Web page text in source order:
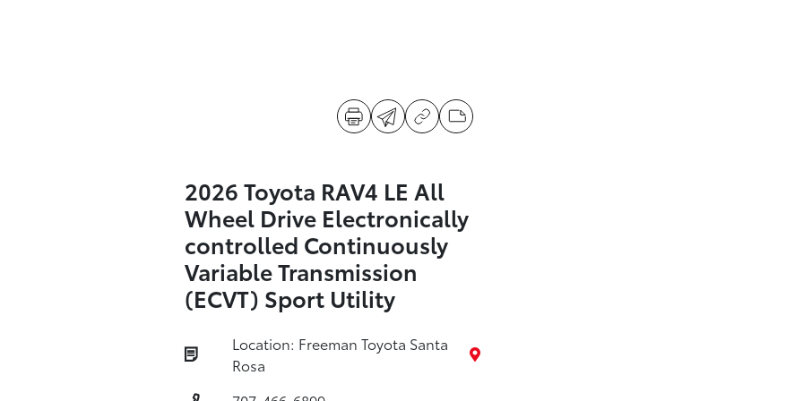
2026 Toyota RAV4 LE All
Wheel Drive Electronically
controlled Continuously
Variable Transmission
(ECVT) Sport Utility
Location: Freeman Toyota Santa
Rosa